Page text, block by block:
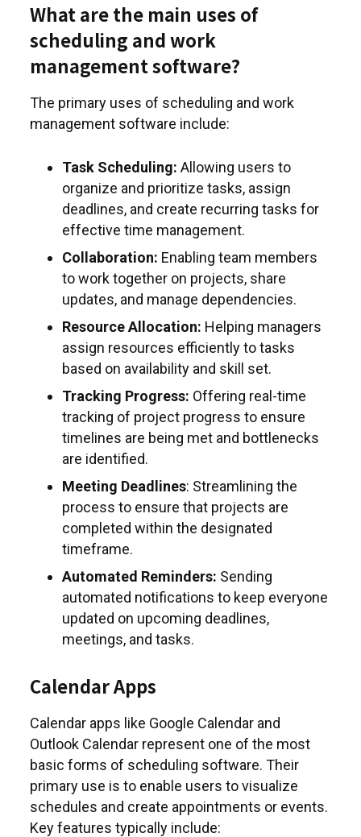
What are the main uses of
scheduling and work
management software?
The primary uses of scheduling and work
management software include:
Task Scheduling: Allowing users to
organize and prioritize tasks, assign
deadlines, and create recurring tasks for
effective time management.
Collaboration: Enabling team members
to work together on projects, share
updates, and manage dependencies.
Resource Allocation: Helping managers
assign resources efficiently to tasks
based on availability and skill set.
Tracking Progress: Offering real-time
tracking of project progress to ensure
timelines are being met and bottlenecks
are identified.
Meeting Deadlines: Streamlining the
process to ensure that projects are
completed within the designated
timeframe.
Automated Reminders: Sending
automated notifications to keep everyone
updated on upcoming deadlines,
meetings, and tasks.
Calendar Apps
Calendar apps like Google Calendar and
Outlook Calendar represent one of the most
basic forms of scheduling software. Their
primary use is to enable users to visualize
schedules and create appointments or events.
Key features typically include: